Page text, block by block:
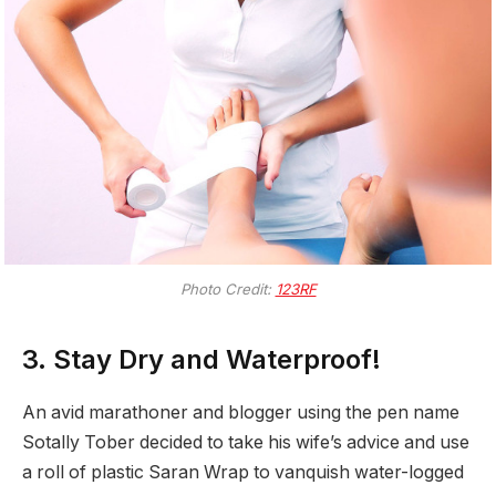
Photo Credit: 123RF
3. Stay Dry and Waterproof!
An avid marathoner and blogger using the pen name
Sotally Tober decided to take his wife’s advice and use
a roll of plastic Saran Wrap to vanquish water-logged